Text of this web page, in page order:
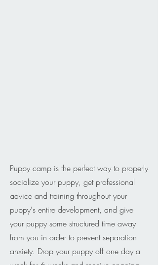
Puppy camp is the perfect way to properly
socialize your puppy, get professional
advice and training throughout your
puppy's entire development, and give
your puppy some structured time away
from you in order to prevent separation
anxiety. Drop your puppy off one day a